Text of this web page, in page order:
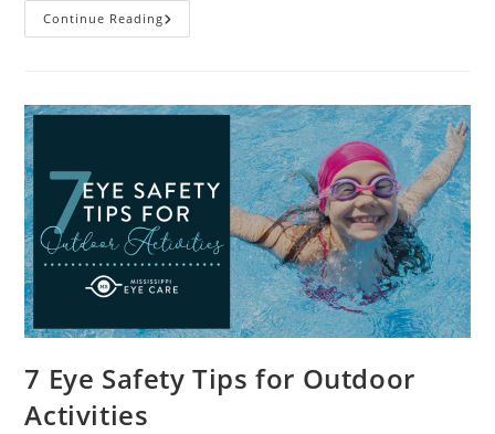
Continue Reading7
Reasons
School
7 Eye Safety Tips for Outdoor
Activities